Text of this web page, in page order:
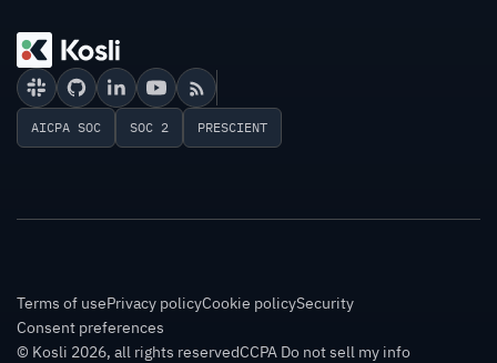
AICPA SOC SOC 2 PRESCIENT
Terms of usePrivacy policyCookie policySecurity
Consent preferences
© Kosli 2026, all rights reservedCCPA Do not sell my info